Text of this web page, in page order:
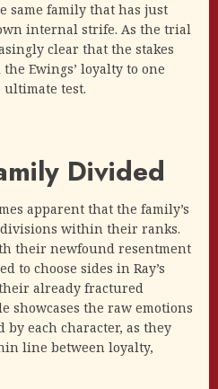
same family that has just
internal strife. As the trial
clear that the stakes
Ewings’ loyalty to one
test.
Divided
apparent that the family’s
within their ranks.
their newfound resentment
to choose sides in Ray’s
already fractured
showcases the raw emotions
by each character, as they
line between loyalty,